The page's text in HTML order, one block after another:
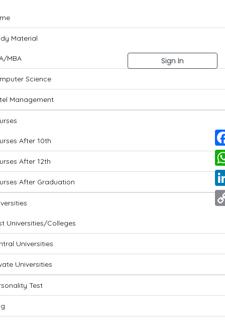
Sign In
Material
MBA
Science
Management
After 10th
After 12th
After Graduation
Universities/Colleges
Universities
Universities
Test